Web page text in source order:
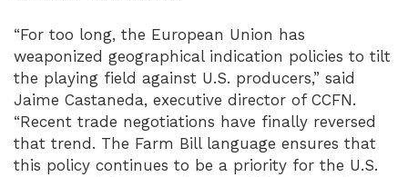
“For too long, the European Union has
weaponized geographical indication policies to tilt
the playing field against U.S. producers,” said
Jaime Castaneda, executive director of CCFN.
“Recent trade negotiations have finally reversed
that trend. The Farm Bill language ensures that
this policy continues to be a priority for the U.S.